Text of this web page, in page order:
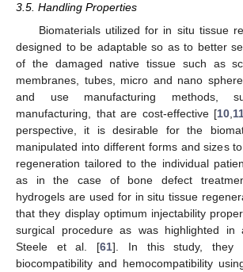
3.5. Handling Properties
Biomaterials utilized for in situ tissue
designed to be adaptable so as to better
of the damaged native tissue such as
membranes, tubes, micro and nano
and use manufacturing methods,
manufacturing, that are cost-effective [10
perspective, it is desirable for the
manipulated into different forms and sizes
regeneration tailored to the individual
as in the case of bone defect
hydrogels are used for in situ tissue
that they display optimum injectability
surgical procedure as was highlighted
Steele et al. [61]. In this study, they
biocompatibility and hemocompatibility